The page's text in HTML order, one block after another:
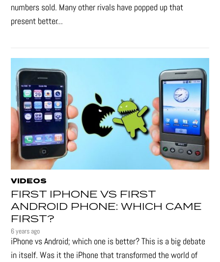
numbers sold. Many other rivals have popped up that
present better...
VIDEOS
FIRST IPHONE VS FIRST
ANDROID PHONE: WHICH CAME
FIRST?
6 years ago
iPhone vs Android; which one is better? This is a big debate
in itself. Was it the iPhone that transformed the world of